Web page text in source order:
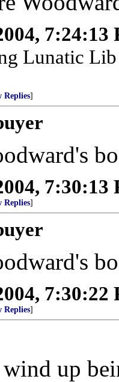
7:24:13
Lunatic
Replies]
7:30:13
Replies]
7:30:22
Replies]
up